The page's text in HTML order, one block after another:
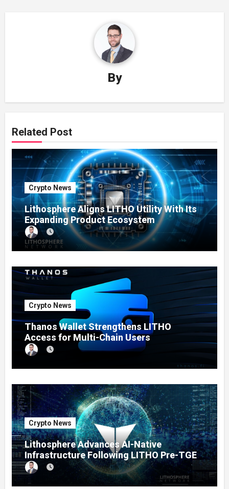
By
Related Post
Crypto News
Lithosphere Aligns LITHO Utility With Its
Expanding Product Ecosystem
Crypto News
Thanos Wallet Strengthens LITHO
Access for Multi-Chain Users
Crypto News
Lithosphere Advances AI-Native
Infrastructure Following LITHO Pre-TGE